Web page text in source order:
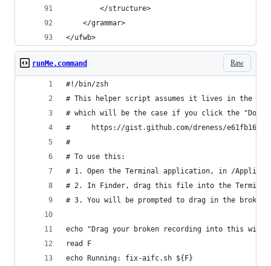
        </structure>
    </grammar>
</ufwb>
Raw
runMe.command
#!/bin/zsh
# This helper script assumes it lives in the
# which will be the case if you click the
#     https://gist.github.com/dreness/
#
# To use this:
# 1. Open the Terminal application, in /
# 2. In Finder, drag this file into the Terminal
# 3. You will be prompted to drag in the broken
echo "Drag your broken recording into this
read F
echo Running: fix-aifc.sh ${F}